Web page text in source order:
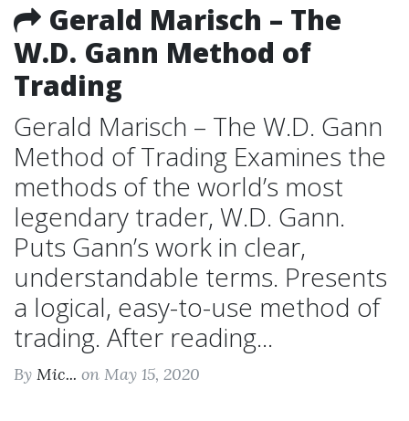
Gerald Marisch – The
W.D. Gann Method of
Trading
Gerald Marisch – The W.D. Gann
Method of Trading Examines the
methods of the world’s most
legendary trader, W.D. Gann.
Puts Gann’s work in clear,
understandable terms. Presents
a logical, easy-to-use method of
trading. After reading...
By Mic... on May 15, 2020